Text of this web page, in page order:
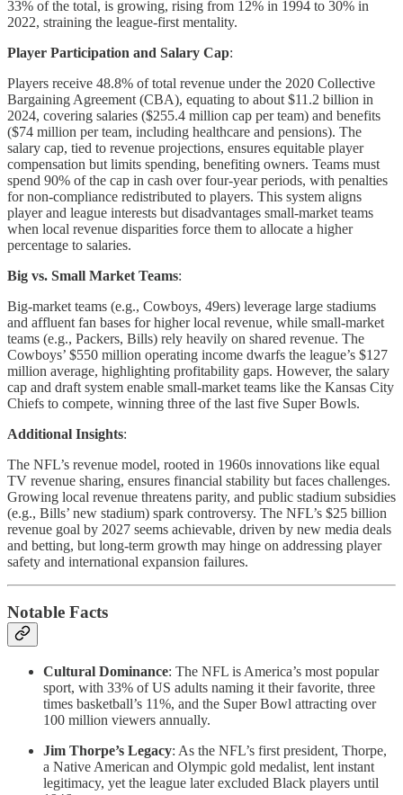
33% of the total, is growing, rising from 12% in 1994 to 30% in
2022, straining the league-first mentality.
Player Participation and Salary Cap:
Players receive 48.8% of total revenue under the 2020 Collective
Bargaining Agreement (CBA), equating to about $11.2 billion in
2024, covering salaries ($255.4 million cap per team) and benefits
($74 million per team, including healthcare and pensions). The
salary cap, tied to revenue projections, ensures equitable player
compensation but limits spending, benefiting owners. Teams must
spend 90% of the cap in cash over four-year periods, with penalties
for non-compliance redistributed to players. This system aligns
player and league interests but disadvantages small-market teams
when local revenue disparities force them to allocate a higher
percentage to salaries.
Big vs. Small Market Teams:
Big-market teams (e.g., Cowboys, 49ers) leverage large stadiums
and affluent fan bases for higher local revenue, while small-market
teams (e.g., Packers, Bills) rely heavily on shared revenue. The
Cowboys’ $550 million operating income dwarfs the league’s $127
million average, highlighting profitability gaps. However, the salary
cap and draft system enable small-market teams like the Kansas City
Chiefs to compete, winning three of the last five Super Bowls.
Additional Insights:
The NFL’s revenue model, rooted in 1960s innovations like equal
TV revenue sharing, ensures financial stability but faces challenges.
Growing local revenue threatens parity, and public stadium subsidies
(e.g., Bills’ new stadium) spark controversy. The NFL’s $25 billion
revenue goal by 2027 seems achievable, driven by new media deals
and betting, but long-term growth may hinge on addressing player
safety and international expansion failures.
Notable Facts
Cultural Dominance: The NFL is America’s most popular
sport, with 33% of US adults naming it their favorite, three
times basketball’s 11%, and the Super Bowl attracting over
100 million viewers annually.
Jim Thorpe’s Legacy: As the NFL’s first president, Thorpe,
a Native American and Olympic gold medalist, lent instant
legitimacy, yet the league later excluded Black players until